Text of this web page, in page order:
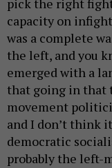
pick the right
capacity on
was a complete
the left, and you
emerged with a
that going in that
movement
and I don’t think
democratic
probably the left-